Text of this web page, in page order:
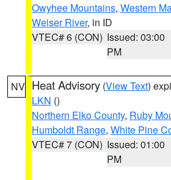
Owyhee Mountains, Western
Weiser River, in ID
VTEC# 6 (CON) Issued: 03:00
PM
NV Heat Advisory (View Text)
LKN ()
Northern Elko County, Ruby
Humboldt Range, White Pine
VTEC# 7 (CON) Issued: 01:00
PM